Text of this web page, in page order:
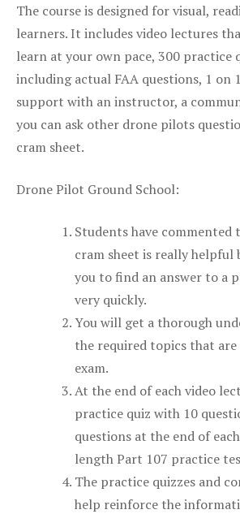
The course is designed for visual,
learners. It includes video lectures
learn at your own pace, 300 practice
including actual FAA questions, 1 on
support with an instructor, a
you can ask other drone pilots
cram sheet.
Drone Pilot Ground School:
Students have commented
cram sheet is really helpful
you to find an answer to a
very quickly.
You will get a thorough
the required topics that
exam.
At the end of each video
practice quiz with 10
questions at the end of
length Part 107 practice
The practice quizzes and
help reinforce the